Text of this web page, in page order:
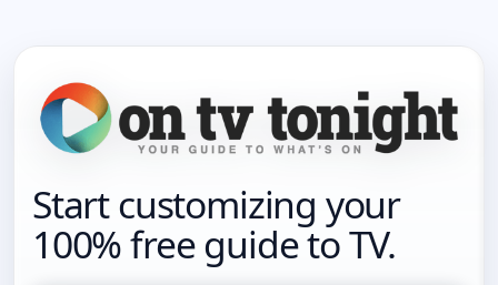
Start customizing your
100% free guide to TV.